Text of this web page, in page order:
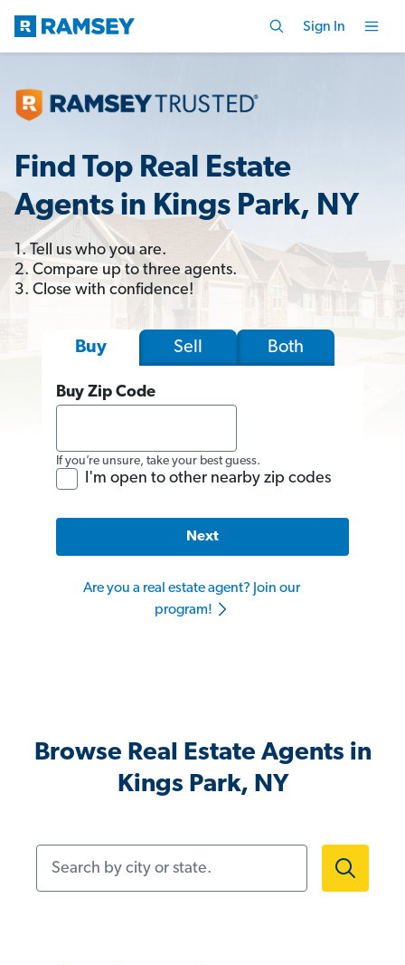
Sign In
Find Top Real Estate
Agents in Kings Park, NY
1. Tell us who you are.
2. Compare up to three agents.
3. Close with confidence!
Buy Sell Both
Buy Zip Code
If you’re unsure, take your best guess.
I'm open to other nearby zip codes
Next
Are you a real estate agent? Join our
program!
Browse Real Estate Agents in
Kings Park, NY